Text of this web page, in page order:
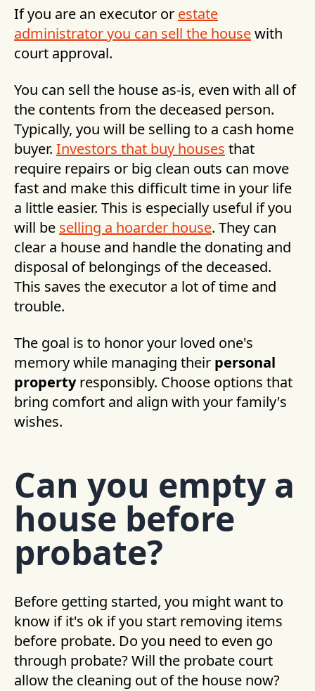
If you are an executor or estate
administrator you can sell the housewith
court approval.
You can sell the house as-is, even with all of
the contents from the deceased person.
Typically, you will be selling to a cash home
buyer. Investors that buy houses that
require repairs or big clean outs can move
fast and make this difficult time in your life
a little easier. This is especially useful if you
will be selling a hoarder house. They can
clear a house and handle the donating and
disposal of belongings of the deceased.
This saves the executor a lot of time and
trouble.
The goal is to honor your loved one's
memory while managing their personal
propertyresponsibly. Choose options that
bring comfort and align with your family's
wishes.
Can you empty a
house before
probate?
Before getting started, you might want to
know if it's ok if you start removing items
before probate. Do you need to even go
through probate? Will the probate court
allow the cleaning out of the house now?